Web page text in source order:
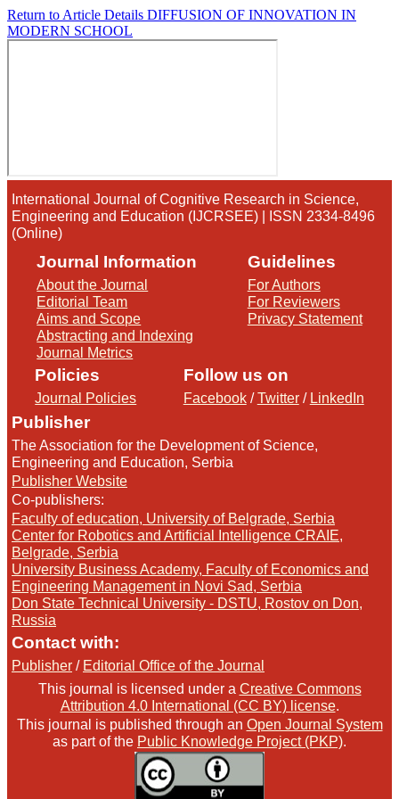
Return to Article Details DIFFUSION OF INNOVATION IN
MODERN SCHOOL
International Journal of Cognitive Research in Science,
Engineering and Education (IJCRSEE) | ISSN 2334-8496
(Online)
Journal Information
About the Journal
Editorial Team
Aims and Scope
Abstracting and Indexing
Journal Metrics
Guidelines
For Authors
For Reviewers
Privacy Statement
Policies
Journal Policies
Follow us on
Facebook/Twitter/ LinkedIn
Publisher
The Association for the Development of Science,
Engineering and Education, Serbia
Publisher Website
Co-publishers:
Faculty of education, University of Belgrade, Serbia
Center for Robotics and Artificial Intelligence CRAIE,
Belgrade, Serbia
University Business Academy, Faculty of Economics and
Engineering Management in Novi Sad, Serbia
Don State Technical University - DSTU, Rostov on Don,
Russia
Contact with:
Publisher / Editorial Office of the Journal
This journal is licensed under a Creative Commons
Attribution 4.0 International (CC BY) license.
This journal is published through an Open Journal System
as part of the Public Knowledge Project (PKP).